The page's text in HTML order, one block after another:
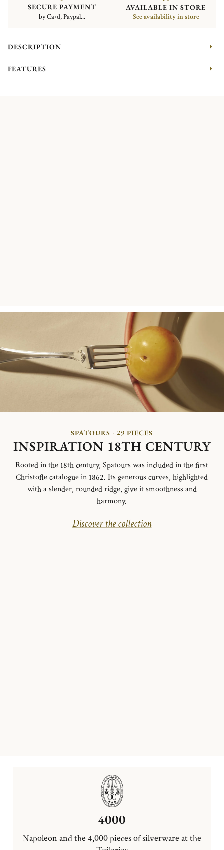
SECURE PAYMENT
by Card, Paypal...
AVAILABLE IN STORE
See availability in store
DESCRIPTION
FEATURES
SPATOURS - 29 PIECES
INSPIRATION 18TH CENTURY
Rooted in the 18th century, Spatours was included in the first
Christofle catalogue in 1862. Its generous curves, highlighted
with a slender, rounded ridge, give it smoothness and
harmony.
Discover the collection
4000
Napoleon and the 4,000 pieces of silverware at the